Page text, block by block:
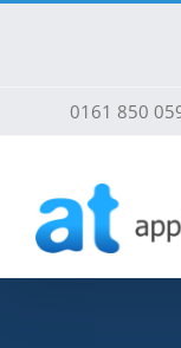
Skip
0161 850